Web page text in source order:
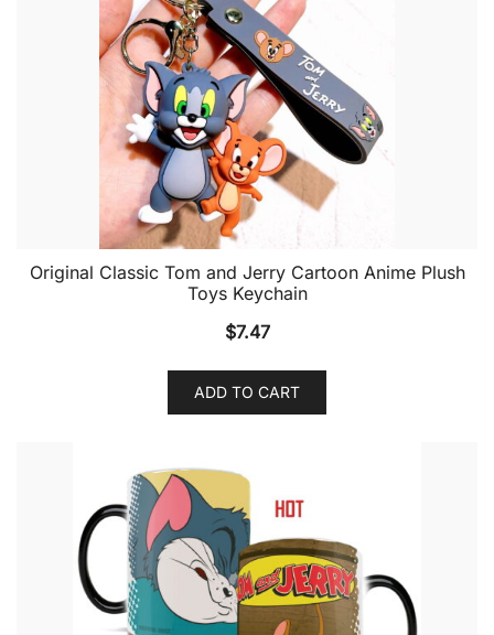
Original Classic Tom and Jerry Cartoon Anime Plush
Toys Keychain
$7.47
ADD TO CART